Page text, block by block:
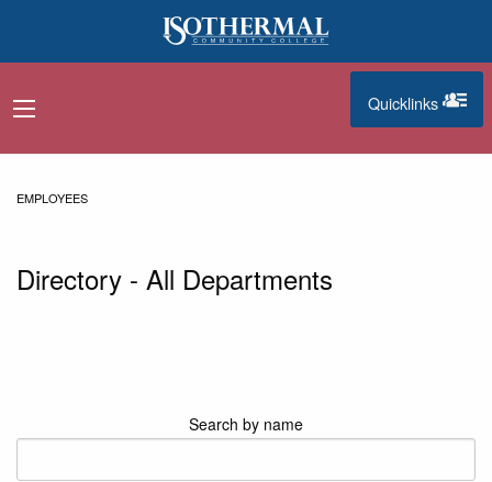
navigation menu
Quicklinks
EMPLOYEES
Directory - All Departments
Search by name